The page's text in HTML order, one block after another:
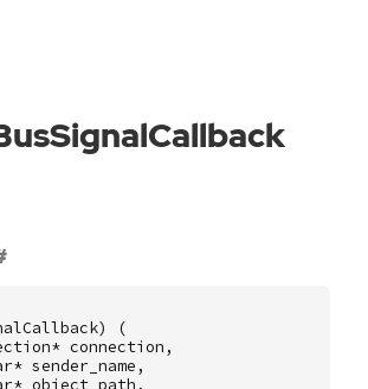
)
(
* connection ,
* sender_name ,